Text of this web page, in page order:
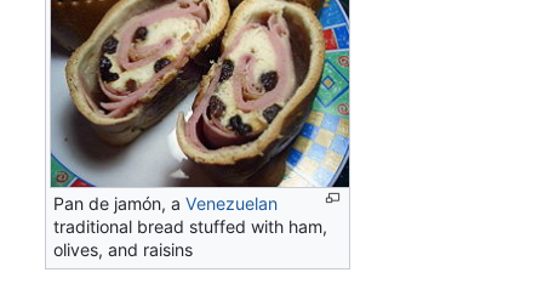
Pan de jamón, aVenezuelan
traditional bread stuffed with ham,
olives, and raisins